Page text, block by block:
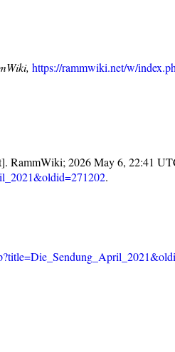
https://rammwiki.net/w/
RammWiki; 2026 May 6, 22:41
.